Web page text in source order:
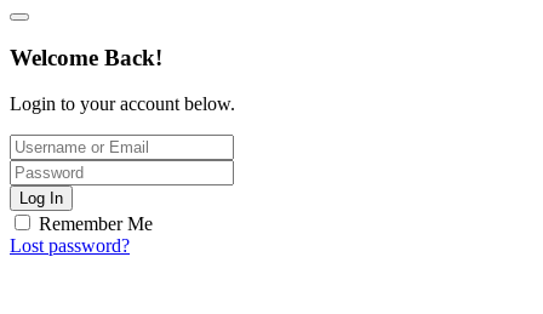
Welcome Back!
Login to your account below.
Log In
Remember Me
Lost password?